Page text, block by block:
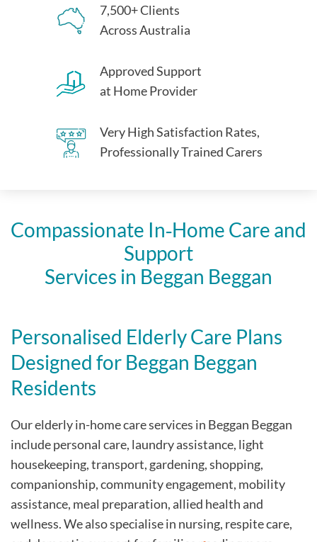
7,500+ Clients
Across Australia
Approved Support
at Home Provider
Very High Satisfaction Rates,
Professionally Trained Carers
Compassionate In‑Home Care and
Support
Services in Beggan Beggan
Personalised Elderly Care Plans
Designed for Beggan Beggan
Residents
Our elderly in-home care services in Beggan Beggan
include personal care, laundry assistance, light
housekeeping, transport, gardening, shopping,
companionship, community engagement, mobility
assistance, meal preparation, allied health and
wellness. We also specialise in nursing, respite care,